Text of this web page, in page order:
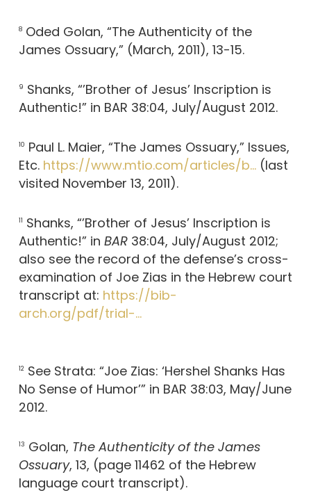
8Oded Golan, “The Authenticity of the
James Ossuary,” (March, 2011), 13-15.
9 Shanks, “’Brother of Jesus’ Inscription is
Authentic!” in BAR 38:04, July/August 2012.
10 Paul L. Maier, “The James Ossuary,” Issues,
Etc. https://www.mtio.com/articles/b…(last
visited November 13, 2011).
11 Shanks, “’Brother of Jesus’ Inscription is
Authentic!” in BAR 38:04, July/August 2012;
also see the record of the defense’s cross-
examination of Joe Zias in the Hebrew court
transcript at: https://bib-
arch.org/pdf/trial-…
12 See Strata: “Joe Zias: ‘Hershel Shanks Has
No Sense of Humor’” in BAR 38:03, May/June
2012.
13 Golan, The Authenticity of the James
Ossuary, 13, (page 11462 of the Hebrew
language court transcript).